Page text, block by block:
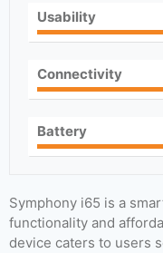
Usability
Connectivity
Battery
Symphony i65 is a
functionality and
device caters to users